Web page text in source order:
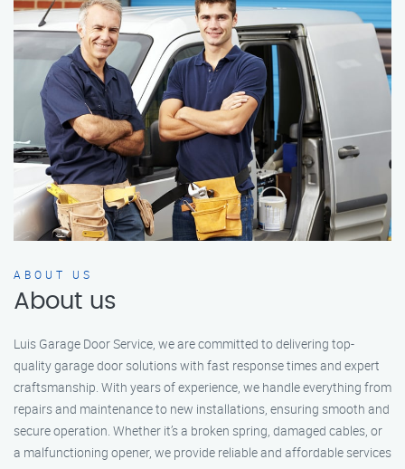
ABOUT US
About us
Luis Garage Door Service, we are committed to delivering top-
quality garage door solutions with fast response times and expert
craftsmanship. With years of experience, we handle everything from
repairs and maintenance to new installations, ensuring smooth and
secure operation. Whether it’s a broken spring, damaged cables, or
a malfunctioning opener, we provide reliable and affordable services